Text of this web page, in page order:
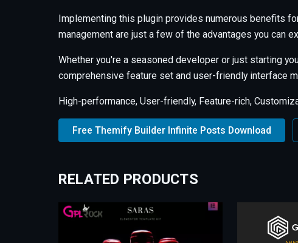
Implementing this plugin provides numerous benefits
management are just a few of the advantages you can
Whether you're a seasoned developer or just starting
comprehensive feature set and user-friendly interface
High-performance, User-friendly, Feature-rich,
Free Themify Builder Infinite Posts Download
RELATED PRODUCTS